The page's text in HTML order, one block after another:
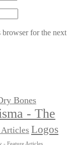
browser for the next
Bones
- The
Articles Logos
- Feature Articles